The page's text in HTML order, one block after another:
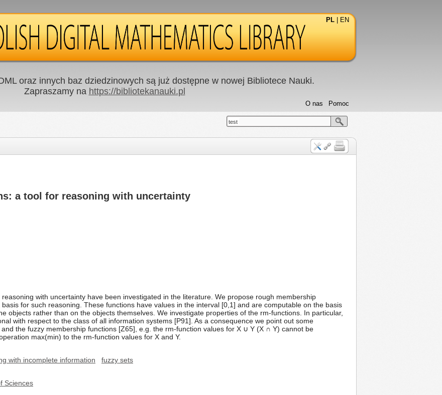
PL EN
oraz innych baz dziedzinowych są już dostępne w nowej Bibliotece Nauki.
Zapraszamy na https://bibliotekanauki.pl
Pomoc
O nas
test
a tool for reasoning with uncertainty
with uncertainty have been investigated in the literature. We propose rough membership
for such reasoning. These functions have values in the interval [0,1] and are computable on the basis
objects rather than on the objects themselves. We investigate properties of the rm-functions. In particular,
with respect to the class of all information systems [P91]. As a consequence we point out some
the fuzzy membership functions [Z65], e.g. the rm-function values for X ∪ Y (X ∩ Y) cannot be
max(min) to the rm-function values for X and Y.
with incomplete information
fuzzy sets
Sciences